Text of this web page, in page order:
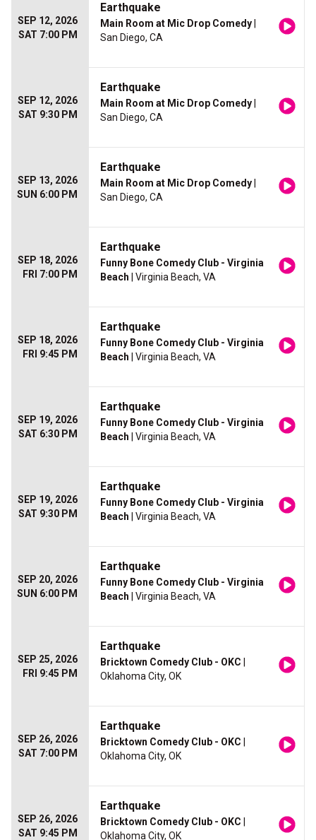
SEP 12, 2026
SAT 7:00 PM
Earthquake
Main Room at Mic Drop Comedy
San Diego, CA
SEP 12, 2026
SAT 9:30 PM
Earthquake
Main Room at Mic Drop Comedy
San Diego, CA
SEP 13, 2026
SUN 6:00 PM
Earthquake
Main Room at Mic Drop Comedy
San Diego, CA
SEP 18, 2026
FRI 7:00 PM
Earthquake
Funny Bone Comedy Club - Virginia
Beach | Virginia Beach, VA
SEP 18, 2026
FRI 9:45 PM
Earthquake
Funny Bone Comedy Club - Virginia
Beach | Virginia Beach, VA
SEP 19, 2026
SAT 6:30 PM
Earthquake
Funny Bone Comedy Club - Virginia
Beach | Virginia Beach, VA
SEP 19, 2026
SAT 9:30 PM
Earthquake
Funny Bone Comedy Club - Virginia
Beach | Virginia Beach, VA
SEP 20, 2026
SUN 6:00 PM
Earthquake
Funny Bone Comedy Club - Virginia
Beach | Virginia Beach, VA
SEP 25, 2026
FRI 9:45 PM
Earthquake
Bricktown Comedy Club - OKC
Oklahoma City, OK
SEP 26, 2026
SAT 7:00 PM
Earthquake
Bricktown Comedy Club - OKC
Oklahoma City, OK
SEP 26, 2026
SAT 9:45 PM
Earthquake
Bricktown Comedy Club - OKC
Oklahoma City, OK